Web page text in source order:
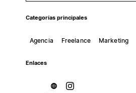
Categorías principales
Agencia Freelance Marketing
Enlaces